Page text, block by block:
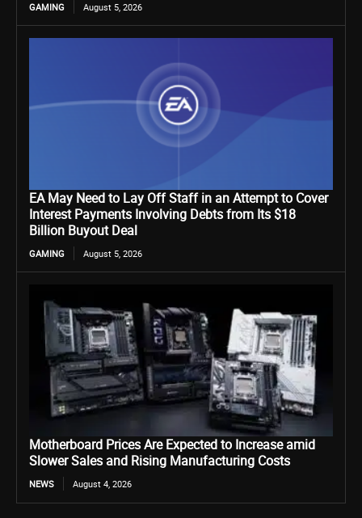
GAMING August 5, 2026
EA May Need to Lay Off Staff in an Attempt to Cover
Interest Payments Involving Debts from Its $18
Billion Buyout Deal
GAMING August 5, 2026
Motherboard Prices Are Expected to Increase amid
Slower Sales and Rising Manufacturing Costs
NEWS August 4, 2026